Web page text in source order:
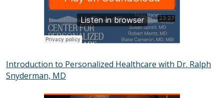
Introduction to Personalized Healthcare with Dr. Ralph
Snyderman, MD